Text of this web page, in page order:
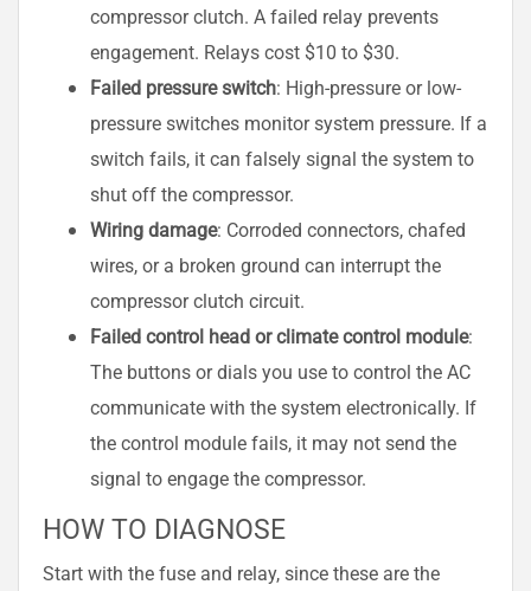
compressor clutch. A failed relay prevents
engagement. Relays cost $10 to $30.
Failed pressure switch: High-pressure or low-
pressure switches monitor system pressure. If a
switch fails, it can falsely signal the system to
shut off the compressor.
Wiring damage: Corroded connectors, chafed
wires, or a broken ground can interrupt the
compressor clutch circuit.
Failed control head or climate control module:
The buttons or dials you use to control the AC
communicate with the system electronically. If
the control module fails, it may not send the
signal to engage the compressor.
HOW TO DIAGNOSE
Start with the fuse and relay, since these are the